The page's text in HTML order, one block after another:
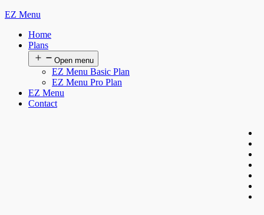
EZ Menu
Home
Plans
Open menu
EZ Menu Basic Plan
EZ Menu Pro Plan
EZ Menu
Contact